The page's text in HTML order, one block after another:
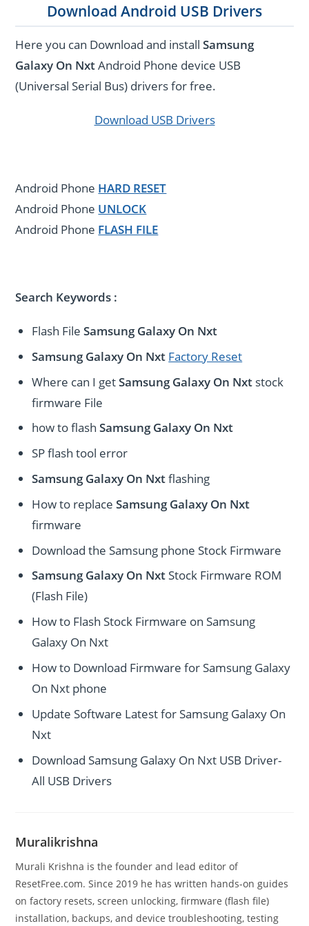
Download Android USB Drivers
Here you can Download and installSamsung
Galaxy On NxtAndroid Phone device USB
(Universal Serial Bus) drivers for free.
Download USB Drivers
Android Phone HARD RESET
Android Phone UNLOCK
Android Phone FLASH FILE
Search Keywords :
Flash FileSamsung Galaxy On Nxt
Samsung Galaxy On Nxt Factory Reset
Where can I getSamsung Galaxy On Nxt stock
firmware File
how to flashSamsung Galaxy On Nxt
SP flash tool error
Samsung Galaxy On Nxtflashing
How to replaceSamsung Galaxy On Nxt
firmware
Download the Samsung phone Stock Firmware
Samsung Galaxy On Nxt Stock Firmware ROM
(Flash File)
How to Flash Stock Firmware on Samsung
Galaxy On Nxt
How to Download Firmware for Samsung Galaxy
On Nxt phone
Update Software Latest for Samsung Galaxy On
Nxt
Download Samsung Galaxy On Nxt USB Driver-
All USB Drivers
Muralikrishna
Murali Krishna is the founder and lead editor of
ResetFree.com. Since 2019 he has written hands-on guides
on factory resets, screen unlocking, firmware (flash file)
installation, backups, and device troubleshooting, testing